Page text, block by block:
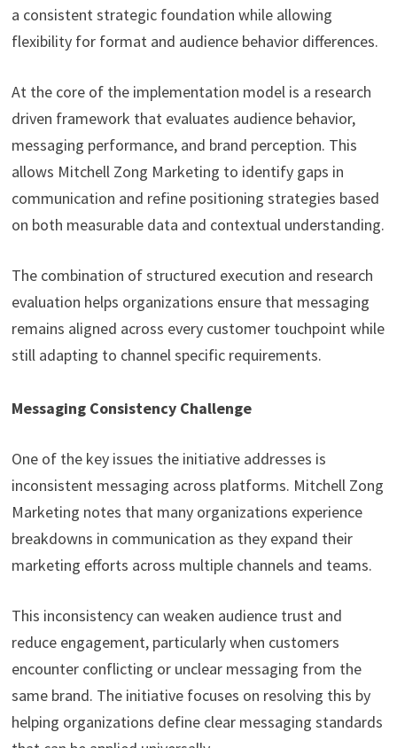
a consistent strategic foundation while allowing
flexibility for format and audience behavior differences.
At the core of the implementation model is a research
driven framework that evaluates audience behavior,
messaging performance, and brand perception. This
allows Mitchell Zong Marketing to identify gaps in
communication and refine positioning strategies based
on both measurable data and contextual understanding.
The combination of structured execution and research
evaluation helps organizations ensure that messaging
remains aligned across every customer touchpoint while
still adapting to channel specific requirements.
Messaging Consistency Challenge
One of the key issues the initiative addresses is
inconsistent messaging across platforms. Mitchell Zong
Marketing notes that many organizations experience
breakdowns in communication as they expand their
marketing efforts across multiple channels and teams.
This inconsistency can weaken audience trust and
reduce engagement, particularly when customers
encounter conflicting or unclear messaging from the
same brand. The initiative focuses on resolving this by
helping organizations define clear messaging standards